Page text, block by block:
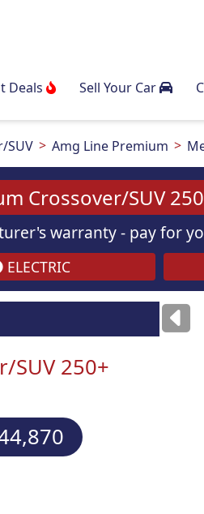
Deals Sell Your Car
SUV Amg Line Premium
Crossover/SUV
warranty - pay for
ELECTRIC
SUV 250+
only